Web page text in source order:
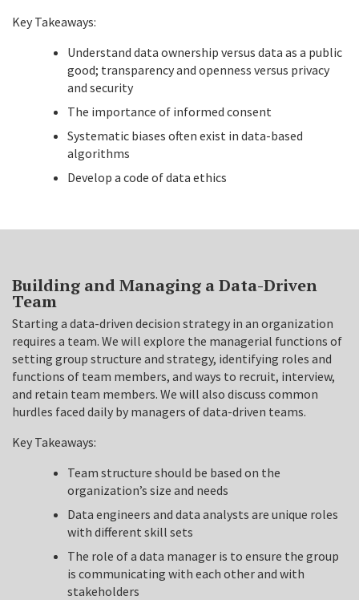
Key Takeaways:
Understand data ownership versus data as a public
good; transparency and openness versus privacy
and security
The importance of informed consent
Systematic biases often exist in data-based
algorithms
Develop a code of data ethics
Building and Managing a Data-Driven
Team
Starting a data-driven decision strategy in an organization
requires a team. We will explore the managerial functions of
setting group structure and strategy, identifying roles and
functions of team members, and ways to recruit, interview,
and retain team members. We will also discuss common
hurdles faced daily by managers of data-driven teams.
Key Takeaways:
Team structure should be based on the
organization’s size and needs
Data engineers and data analysts are unique roles
with different skill sets
The role of a data manager is to ensure the group
is communicating with each other and with
stakeholders